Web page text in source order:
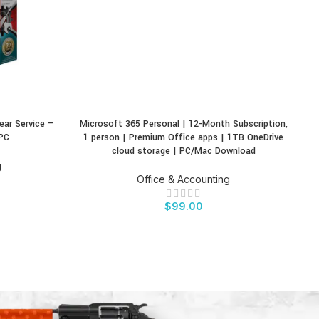
Service –
BUY PRODUCT
Microsoft 365 Personal | 12-Month Subscription,
1 person | Premium Office apps | 1TB OneDrive
cloud storage | PC/Mac Download
Office & Accounting
$99.00